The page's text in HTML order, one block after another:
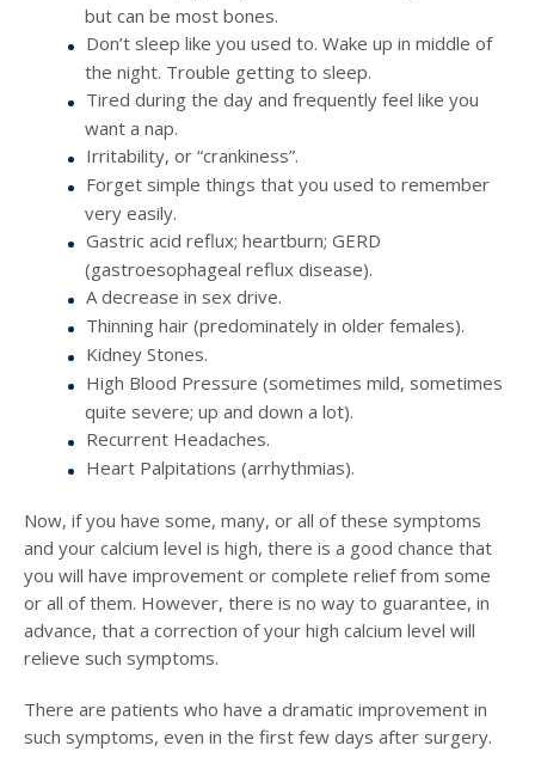
but can be most bones.
Don’t sleep like you used to. Wake up in middle of
the night. Trouble getting to sleep.
Tired during the day and frequently feel like you
want a nap.
Irritability, or “crankiness”.
Forget simple things that you used to remember
very easily.
Gastric acid reflux; heartburn; GERD
(gastroesophageal reflux disease).
A decrease in sex drive.
Thinning hair (predominately in older females).
Kidney Stones.
High Blood Pressure (sometimes mild, sometimes
quite severe; up and down a lot).
Recurrent Headaches.
Heart Palpitations (arrhythmias).
Now, if you have some, many, or all of these symptoms
and your calcium level is high, there is a good chance that
you will have improvement or complete relief from some
or all of them. However, there is no way to guarantee, in
advance, that a correction of your high calcium level will
relieve such symptoms.
There are patients who have a dramatic improvement in
such symptoms, even in the first few days after surgery.